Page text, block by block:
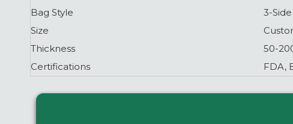
Bag Style
3-
Size
Thickness
50-
Certifications
FDA,